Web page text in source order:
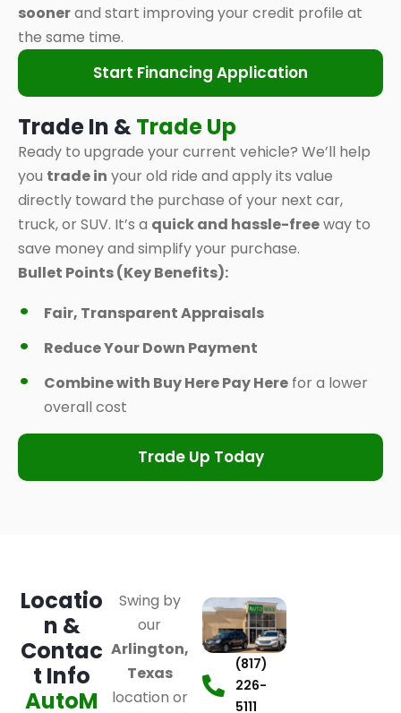
soonerand start improving your credit profile at
the same time.
Start Financing Application
Trade In &Trade Up
Ready to upgrade your current vehicle? We’ll help
you trade in your old ride and apply its value
directly toward the purchase of your next car,
truck, or SUV. It’s a quick and hassle-freeway to
save money and simplify your purchase.
Bullet Points (Key Benefits):
Fair, Transparent Appraisals
Reduce Your Down Payment
Combine with Buy Here Pay Here for a lower
overall cost
Trade Up Today
Locatio
n &
Contac
t Info
AutoM
Swing by
our
Arlington,
Texas
location or
(817)
226-
5111